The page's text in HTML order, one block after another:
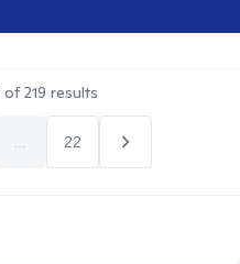
of219 results
22